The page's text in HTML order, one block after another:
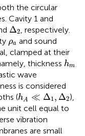
the circular
Cavity 1 and
Δ2
Δ
, respectively.
ρa
ρa and sound
clamped at their
thickness hm
h
wave
is considered
(hA ≪ Δ1, Δ2
h ≪Δ 1 2
),
unit cell equal to
vibration
are small